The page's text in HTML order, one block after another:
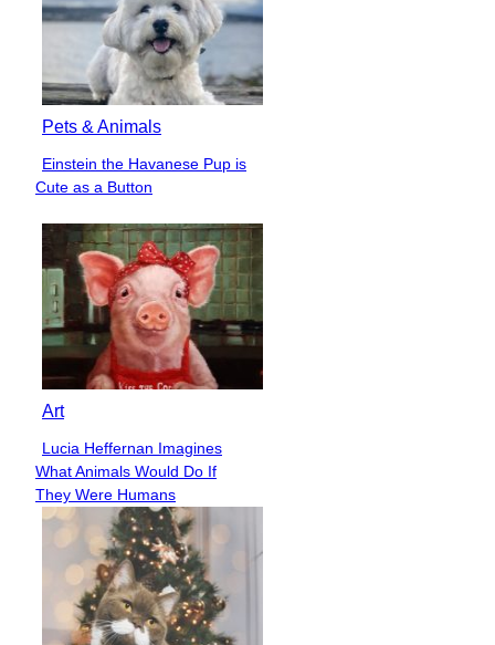
Pets & Animals
Section
Heading
Einstein the Havanese Pup is
Cute as a Button
Art
Section
Heading
Lucia Heffernan Imagines
What Animals Would Do If
They Were Humans